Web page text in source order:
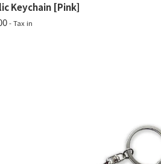
Keychain [Pink]
- Tax in